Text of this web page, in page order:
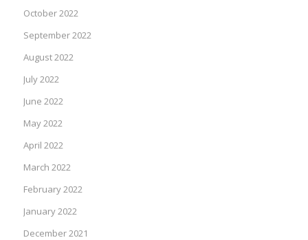
October 2022
September 2022
August 2022
July 2022
June 2022
May 2022
April 2022
March 2022
February 2022
January 2022
December 2021